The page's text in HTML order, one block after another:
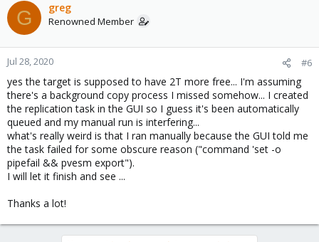
G greg
Renowned Member
Jul 28, 2020 #6
yes the target is supposed to have 2T more free... I'm assuming
there's a background copy process I missed somehow... I created
the replication task in the GUI so I guess it's been automatically
queued and my manual run is interfering...
what's really weird is that I ran manually because the GUI told me
the task failed for some obscure reason ("command 'set -o
pipefail && pvesm export").
I will let it finish and see ...
Thanks a lot!